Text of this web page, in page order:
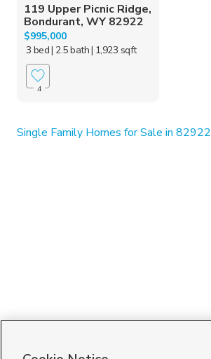
119 Upper Picnic Ridge,
Bondurant, WY 82922
$995,000
3 bed| 2.5 bath| 1,923 sqft
4
Single Family Homes for Sale in 82922